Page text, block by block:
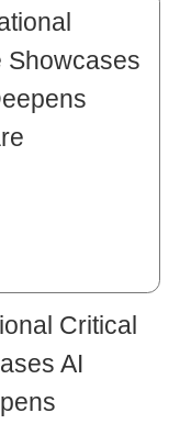
Critical
AI